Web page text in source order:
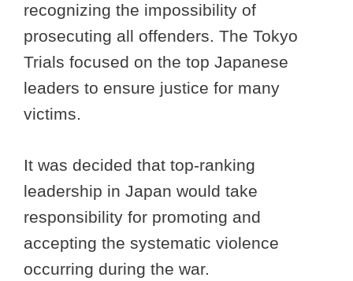
recognizing the impossibility of
prosecuting all offenders. The Tokyo
Trials focused on the top Japanese
leaders to ensure justice for many
victims.
It was decided that top-ranking
leadership in Japan would take
responsibility for promoting and
accepting the systematic violence
occurring during the war.